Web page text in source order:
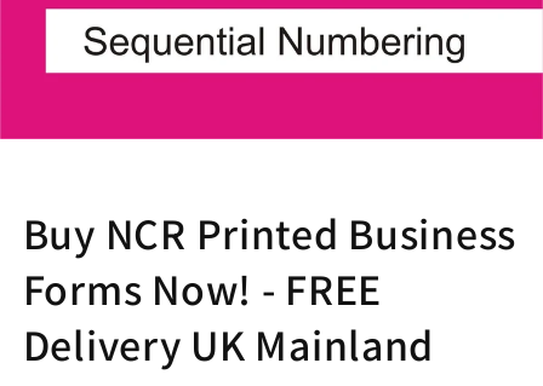
Buy NCR Printed Business
Forms Now! - FREE
Delivery UK Mainland